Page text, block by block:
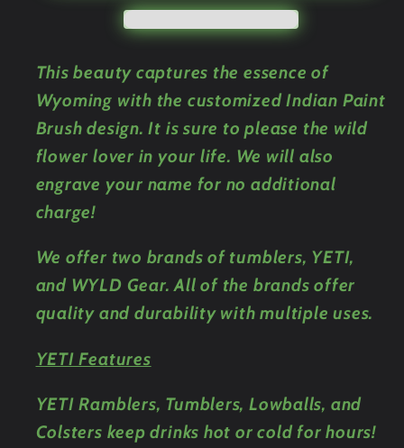
Engraved
Tumbler
Bottle
Engraved
Tumbler
Bottle
This beauty captures the essence of
Wyoming with the customized Indian Paint
Brush design. It is sure to please the wild
flower lover in your life. We will also
engrave your name for no additional
charge!
We offer two brands of tumblers, YETI,
and WYLD Gear. All of the brands offer
quality and durability with multiple uses.
YETI Features
YETI Ramblers, Tumblers, Lowballs, and
Colsters keep drinks hot or cold for hours!